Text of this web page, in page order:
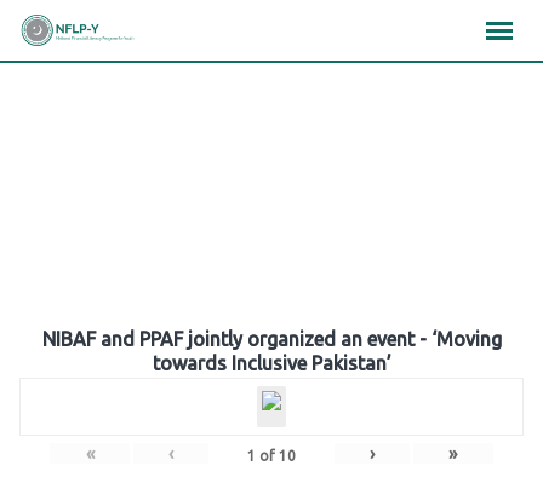
Skip
NIBAF and PPAF jointly organized an event - ‘Moving
towards Inclusive Pakistan’
« ‹ 1 of 10 › »
×××